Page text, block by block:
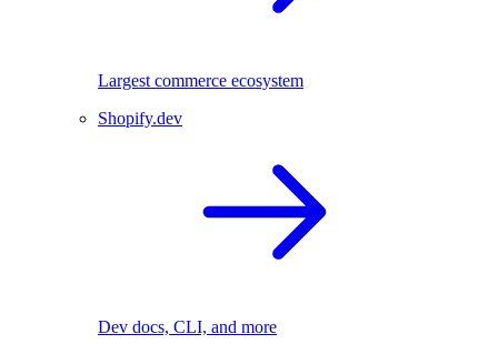
Largest commerce ecosystem
Shopify.dev
Dev docs, CLI, and more